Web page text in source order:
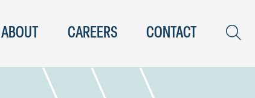
ABOUT CAREERS CONTACT